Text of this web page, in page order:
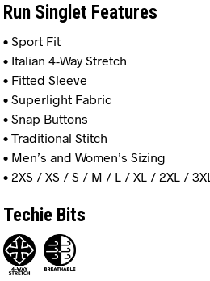
Run Singlet Features
• Sport Fit
• Italian 4-Way Stretch
• Fitted Sleeve
• Superlight Fabric
• Snap Buttons
• Traditional Stitch
• Men’s and Women’s Sizing
• 2XS / XS / S / M / L / XL / 2XL / 3XL
Techie Bits